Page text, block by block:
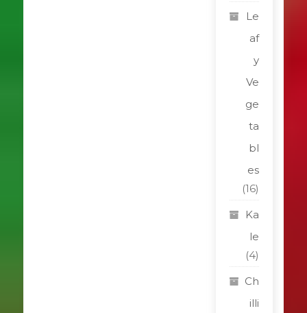
Le
af
y
Ve
ge
ta
bl
es
(16)
Ka
le
(4)
Ch
illi